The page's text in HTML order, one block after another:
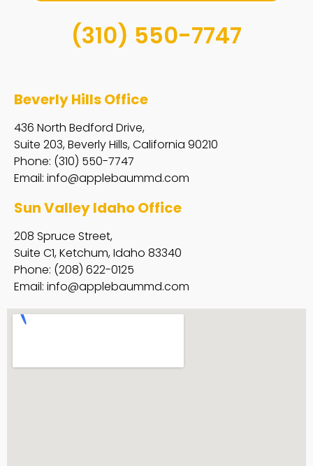
(310) 550-7747
Beverly Hills Office
436 North Bedford Drive,
Suite 203, Beverly Hills, California 90210
Phone: (310) 550-7747
Email: info@applebaummd.com
Sun Valley Idaho Office
208 Spruce Street,
Suite C1, Ketchum, Idaho 83340
Phone: (208) 622-0125
Email: info@applebaummd.com